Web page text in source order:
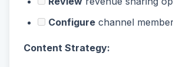
Configure channel
Content Strategy: